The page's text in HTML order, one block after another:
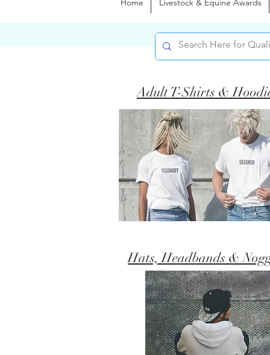
Home Livestock & Equine Awards
Adult T-Shirts &
Hats, Headbands &